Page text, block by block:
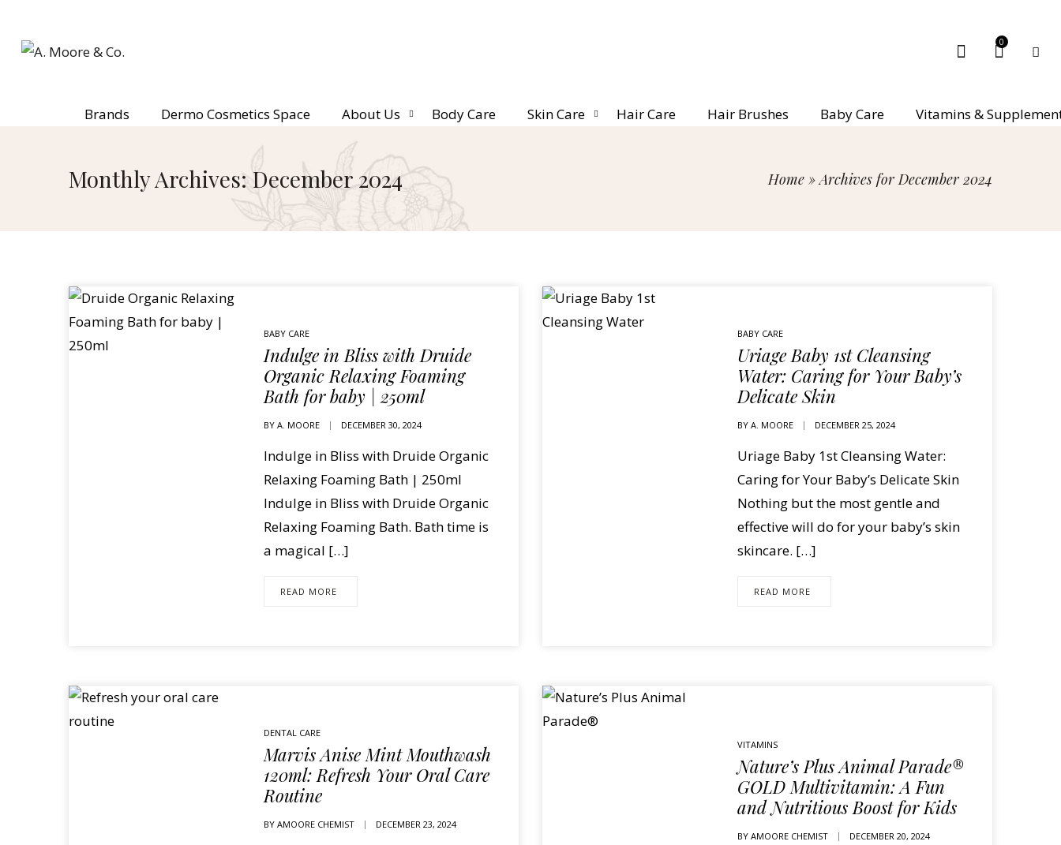
0
Brands Dermo Cosmetics Space About Us Body Care Skin Care Hair Care Hair Brushes Baby Care Vitamins &
Monthly Archives: December 2024 Home » Archives for December 2024
BABY CARE
Indulge in Bliss with Druide
Organic Relaxing Foaming
Bath for baby | 250ml
BY A. MOORE DECEMBER 30, 2024
Indulge in Bliss with Druide Organic
Relaxing Foaming Bath | 250ml
Indulge in Bliss with Druide Organic
Relaxing Foaming Bath. Bath time is
a magical […]
READ MORE
BABY CARE
Uriage Baby 1st Cleansing
Water: Caring for Your Baby’s
Delicate Skin
BY A. MOORE DECEMBER 25, 2024
Uriage Baby 1st Cleansing Water:
Caring for Your Baby’s Delicate Skin
Nothing but the most gentle and
effective will do for your baby’s skin
skincare. […]
READ MORE
DENTAL CARE
Marvis Anise Mint Mouthwash
120ml: Refresh Your Oral Care
Routine
BY AMOORE CHEMIST DECEMBER 23, 2024
VITAMINS
Nature’s Plus Animal Parade®
GOLD Multivitamin: A Fun
and Nutritious Boost for Kids
BY AMOORE CHEMIST DECEMBER 20, 2024